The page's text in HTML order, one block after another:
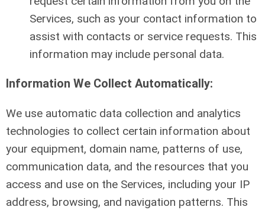
Services, such as your contact information to
assist with contacts or service requests. This
information may include personal data.
Information We Collect Automatically:
We use automatic data collection and analytics
technologies to collect certain information about
your equipment, domain name, patterns of use,
communication data, and the resources that you
access and use on the Services, including your IP
address, browsing, and navigation patterns. This